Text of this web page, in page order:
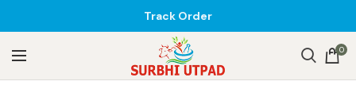
Track Order
0